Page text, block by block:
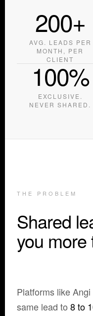
200+
AVG. LEADS PER
MONTH, PER
CLIENT
100%
EXCLUSIVE.
NEVER SHARED.
THE PROBLEM
Shared
you more
Platforms like
same lead to 8 to